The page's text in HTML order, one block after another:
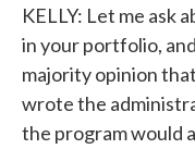
KELLY: Let me ask
in your portfolio,
majority opinion
wrote the
the program would